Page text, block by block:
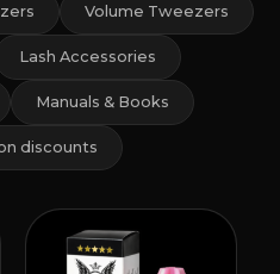
Volume Tweezers
Lash Accessories
Manuals & Books
discounts